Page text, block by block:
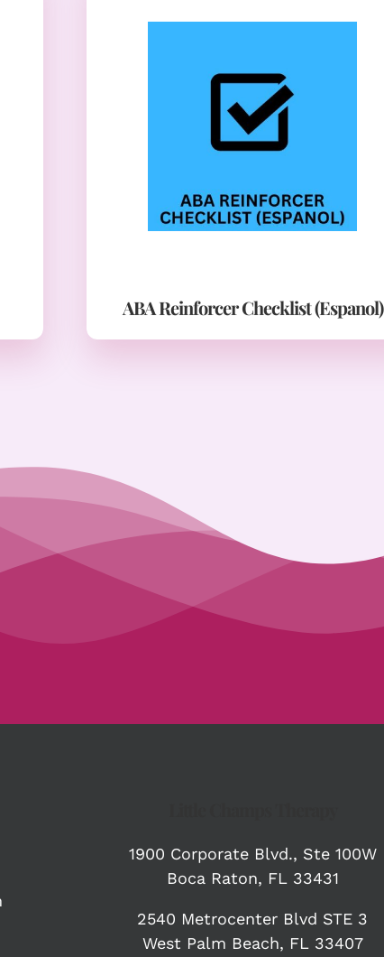
ABA Reinforcer Checklist (Espanol)
1900 Corporate Blvd., Ste 100W
Boca Raton, FL 33431
2540 Metrocenter Blvd STE 3
West Palm Beach, FL 33407